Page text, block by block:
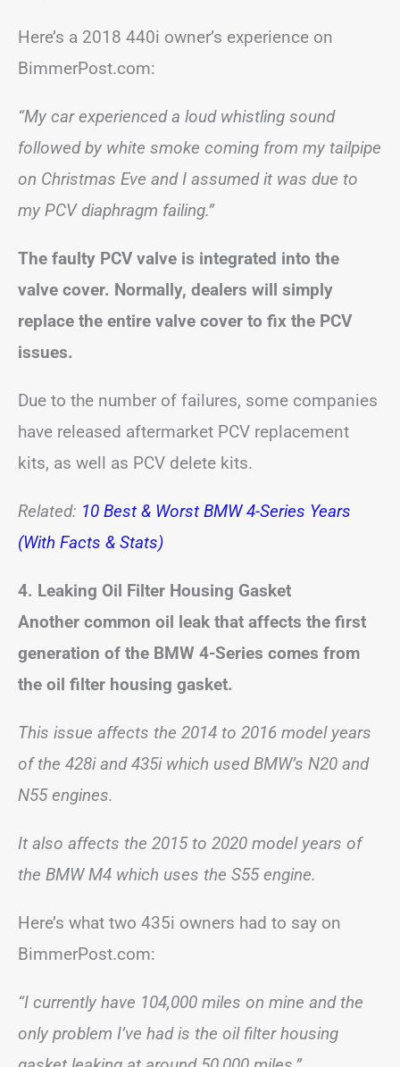
Here’s a 2018 440i owner’s experience on
BimmerPost.com:
“My car experienced a loud whistling sound
followed by white smoke coming from my tailpipe
on Christmas Eve and I assumed it was due to
my PCV diaphragm failing.”
The faulty PCV valve is integrated into the
valve cover. Normally, dealers will simply
replace the entire valve cover to fix the PCV
issues.
Due to the number of failures, some companies
have released aftermarket PCV replacement
kits, as well as PCV delete kits.
Related: 10 Best & Worst BMW 4-Series Years
(With Facts & Stats)
4. Leaking Oil Filter Housing Gasket
Another common oil leak that affects the first
generation of the BMW 4-Series comes from
the oil filter housing gasket.
This issue affects the 2014 to 2016 model years
of the 428i and 435i which used BMW’s N20 and
N55 engines.
It also affects the 2015 to 2020 model years of
the BMW M4 which uses the S55 engine.
Here’s what two 435i owners had to say on
BimmerPost.com:
“I currently have 104,000 miles on mine and the
only problem I’ve had is the oil filter housing